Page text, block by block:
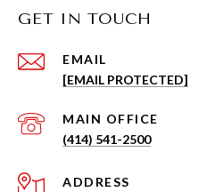
GET IN TOUCH
EMAIL
[EMAIL PROTECTED]
(414) 541-2500
ADDRESS